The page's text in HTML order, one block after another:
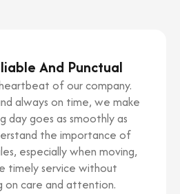
And Punctual
of our company.
always on time, we make
day goes as smoothly as
the importance of
especially when moving,
timely service without
on care and attention.